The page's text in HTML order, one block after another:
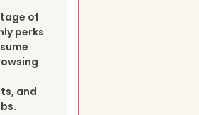
of
perks
and